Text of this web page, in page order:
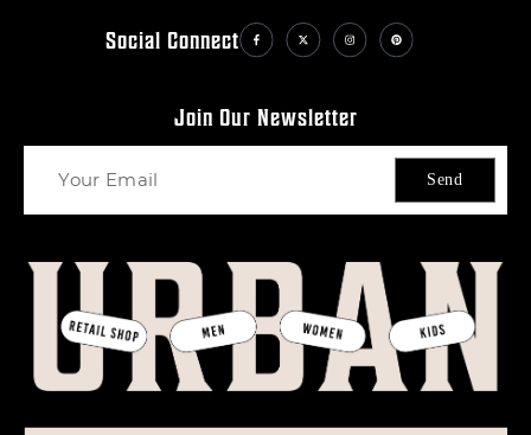
Social Connect
Join Our Newsletter
Send